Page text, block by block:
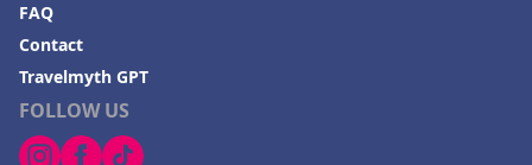
FOLLOW US
FAQ
Contact
Travelmyth GPT